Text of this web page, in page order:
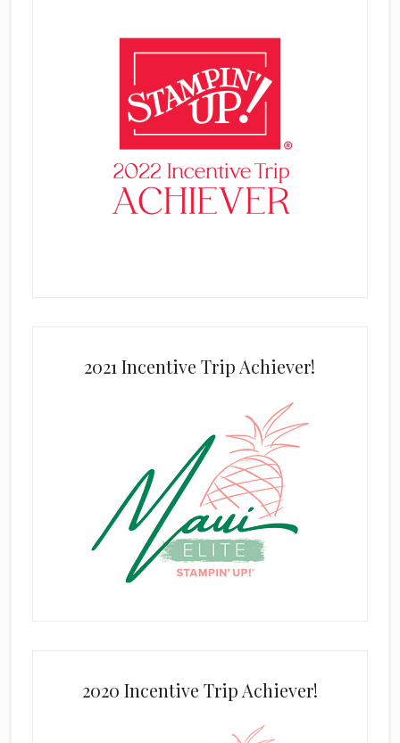
2021 Incentive Trip Achiever!
2020 Incentive Trip Achiever!